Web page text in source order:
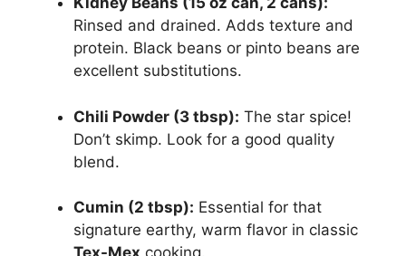
Rinsed and drained. Adds texture and
protein. Black beans or pinto beans are
excellent substitutions.
Chili Powder (3 tbsp): The star spice!
Don’t skimp. Look for a good quality
blend.
Cumin (2 tbsp): Essential for that
signature earthy, warm flavor in classic